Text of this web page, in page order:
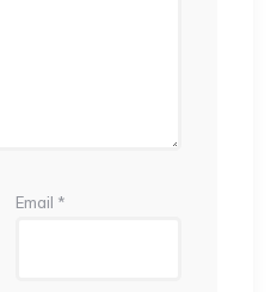
Email *